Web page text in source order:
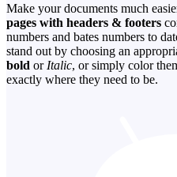
Make your documents much
pages with headers & footers
numbers and bates numbers to
stand out by choosing an
bold or Italic, or simply color
exactly where they need to be.